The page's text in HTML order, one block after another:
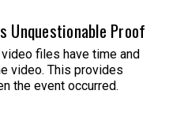
Unquestionable Proof
files have time and
video. This provides
the event occurred.